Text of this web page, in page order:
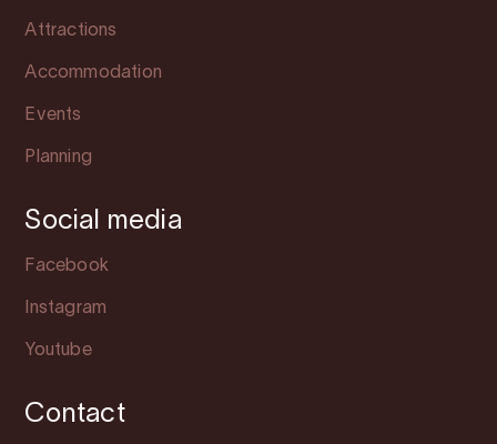
Attractions
Accommodation
Events
Planning
Social media
Facebook
Instagram
Youtube
Contact